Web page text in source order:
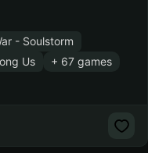
- Soulstorm
Us + 67 games